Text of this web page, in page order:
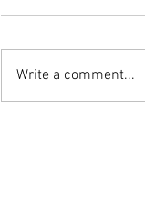
Write a comment...